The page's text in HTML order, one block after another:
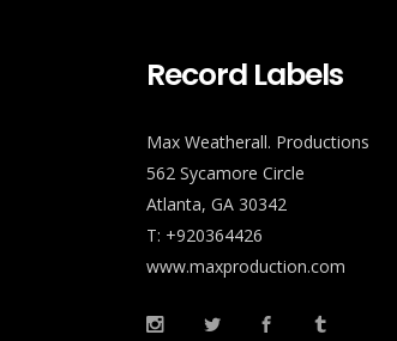
Record Labels
Max Weatherall. Productions
562 Sycamore Circle
Atlanta, GA 30342
T: +920364426
www.maxproduction.com